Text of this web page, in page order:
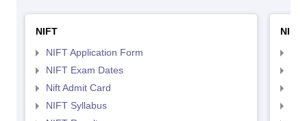
NIFT
NIFT Application Form
NIFT Exam Dates
Nift Admit Card
NIFT Syllabus
NID